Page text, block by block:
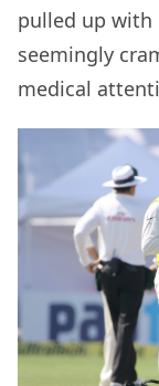
pulled up with
seemingly
medical